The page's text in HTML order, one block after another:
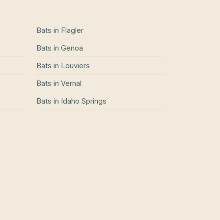
Bats in Flagler
Bats in Genoa
Bats in Louviers
Bats in Vernal
Bats in Idaho Springs